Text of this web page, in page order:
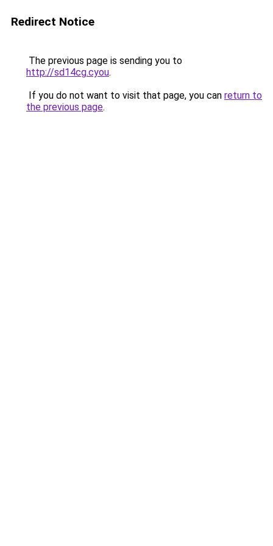
Redirect Notice
The previous page is sending you to
http://sd14cg.cyou.
If you do not want to visit that page, you can return to
the previous page.